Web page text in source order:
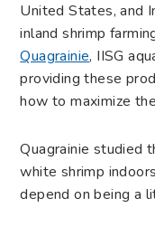
United States, and
inland shrimp
Quagrainie, IISG
providing these
how to maximize
Quagrainie studied
white shrimp
depend on being a